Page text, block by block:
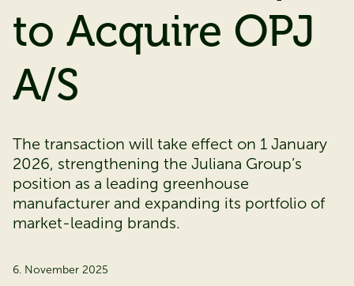
to Acquire OPJ
A/S
The transaction will take effect on 1 January
2026, strengthening the Juliana Group’s
position as a leading greenhouse
manufacturer and expanding its portfolio of
market-leading brands.
6. November 2025